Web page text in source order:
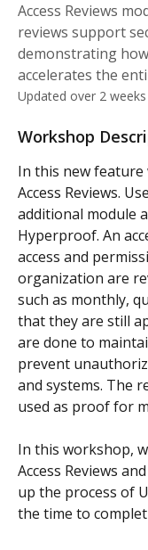
Access Reviews
reviews support
demonstrating
accelerates the
Updated over 2
Workshop
In this new
Access Reviews.
additional module
Hyperproof. An
access and
organization are
such as monthly,
that they are still
are done to
prevent
and systems. The
used as proof for
In this workshop,
Access Reviews
up the process of
the time to